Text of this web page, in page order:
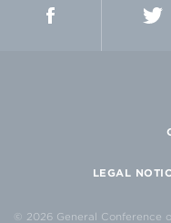
LEGAL
© 2026 General Conference